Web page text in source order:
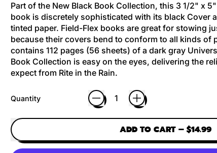
Part of the New Black Book Collection, this 3 1/2" x
book is discretely sophisticated with its black Cover
tinted paper. Field-Flex books are great for stowing
because their covers bend to conform to all kinds of
contains 112 pages (56 sheets) of a dark gray
Book Collection is easy on the eyes, delivering the
expect from Rite in the Rain.
Quantity
ADD TO CART –$14.99